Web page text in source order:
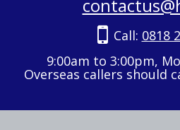
Call: 0818
9:00am to 3:00pm,
Overseas callers should